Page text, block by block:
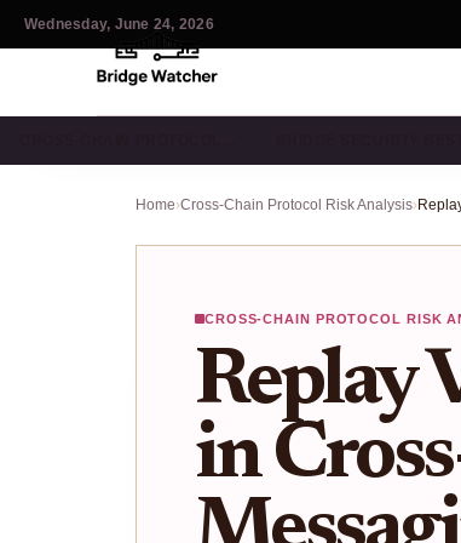
Wednesday, June 24, 2026
Home›Cross-Chain Protocol Risk Analysis›
CROSS-CHAIN PROTOCOL RISK
Replay
in